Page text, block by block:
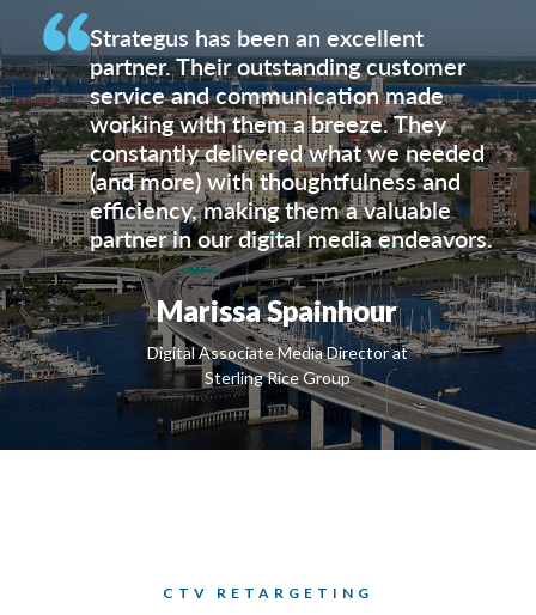
Strategus has been an excellent
partner. Their outstanding customer
service and communication made
working with them a breeze. They
constantly delivered what we needed
(and more) with thoughtfulness and
efficiency, making them a valuable
partner in our digital media endeavors.
Marissa Spainhour
Digital Associate Media Director at
Sterling Rice Group
CTV RETARGETING